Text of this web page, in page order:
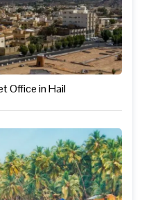
Office in Hail